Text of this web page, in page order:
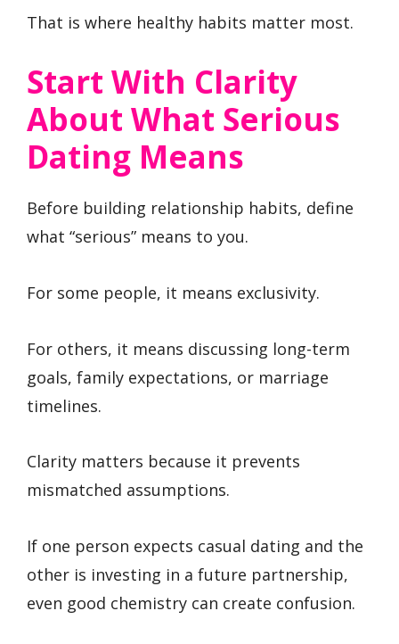
That is where healthy habits matter most.
Start With Clarity
About What Serious
Dating Means
Before building relationship habits, define
what “serious” means to you.
For some people, it means exclusivity.
For others, it means discussing long-term
goals, family expectations, or marriage
timelines.
Clarity matters because it prevents
mismatched assumptions.
If one person expects casual dating and the
other is investing in a future partnership,
even good chemistry can create confusion.